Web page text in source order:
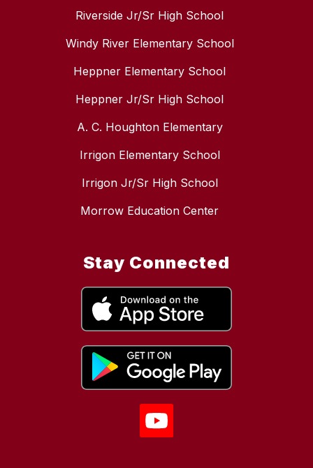
Riverside Jr/Sr High School
Windy River Elementary School
Heppner Elementary School
Heppner Jr/Sr High School
A. C. Houghton Elementary
Irrigon Elementary School
Irrigon Jr/Sr High School
Morrow Education Center
Stay Connected